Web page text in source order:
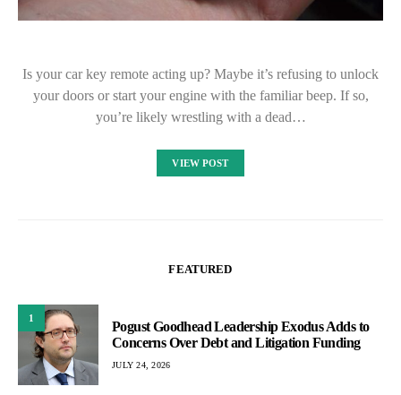
Is your car key remote acting up? Maybe it’s refusing to unlock
your doors or start your engine with the familiar beep. If so,
you’re likely wrestling with a dead…
VIEW POST
FEATURED
1
Pogust Goodhead Leadership Exodus Adds to
Concerns Over Debt and Litigation Funding
JULY 24, 2026